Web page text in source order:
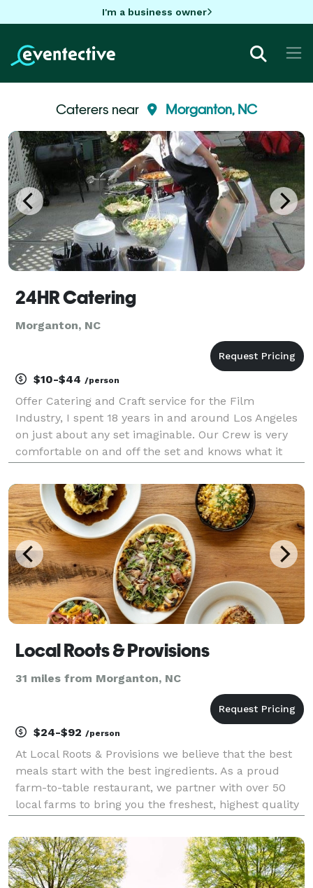
I'm a business owner
Caterers near Morganton, NC
24HR Catering
Morganton, NC
$10-$44 /person
Offer Catering and Craft service for the Film
Industry, I spent 18 years in and around Los Angeles
on just about any set imaginable. Our Crew is very
comfortable on and off the set and knows what it
2nd meals, craft with or without attendant. Jus
Local Roots & Provisions
31 miles from Morganton, NC
$24-$92 /person
At Local Roots & Provisions we believe that the best
meals start with the best ingredients. As a proud
farm-to-table restaurant, we partner with over 50
local farms to bring you the freshest, highest quality
commitment to sustainability and community suppo